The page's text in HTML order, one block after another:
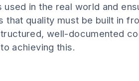
in the real world and
quality must be built in
well-documented
achieving this.